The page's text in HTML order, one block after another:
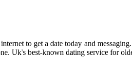
to get a date today and
Uk's best-known dating service for